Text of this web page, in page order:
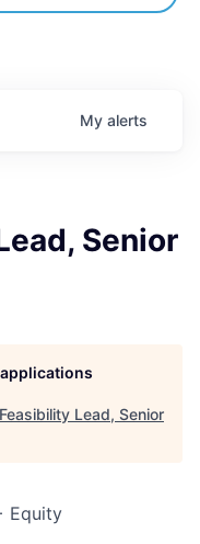
My alerts
Senior
Lead, Senior
Equity